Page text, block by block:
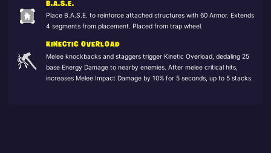
B.A.S.E.
Place B.A.S.E. to reinforce attached structures with 60 Armor. Extends
4 segments from placement. Placed from trap wheel.
KINECTIC OVERLOAD
Melee knockbacks and staggers trigger Kinetic Overload, dedaling 25
base Energy Damage to nearby enemies. After melee critical hits,
increases Melee Impact Damage by 10% for 5 seconds, up to 5 stacks.